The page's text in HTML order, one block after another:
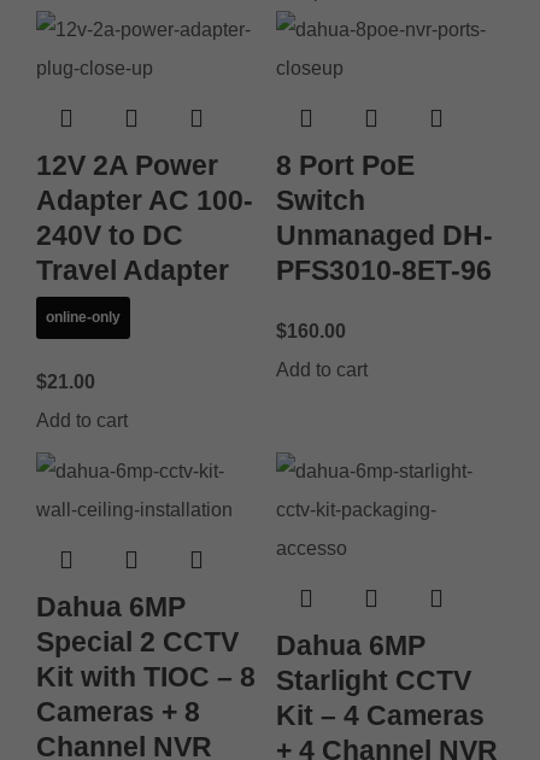
12V 2A Power
Adapter AC 100-
240V to DC
Travel Adapter
online-only
$21.00
Add to cart
8 Port PoE
Switch
Unmanaged DH-
PFS3010-8ET-96
$160.00
Add to cart
Dahua 6MP
Special 2 CCTV
Kit with TIOC – 8
Cameras + 8
Channel NVR
Dahua 6MP
Starlight CCTV
Kit – 4 Cameras
+ 4 Channel NVR